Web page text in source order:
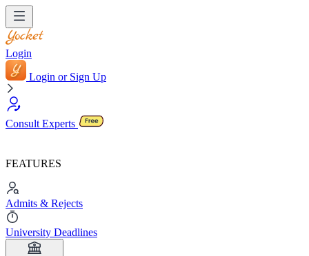
Login
Login or Sign Up
Consult Experts
FEATURES
Admits & Rejects
University Deadlines